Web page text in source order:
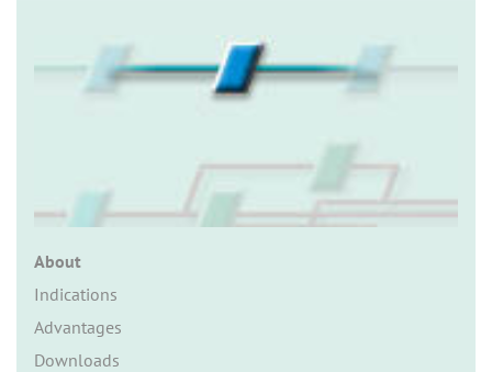
About
Indications
Advantages
Downloads